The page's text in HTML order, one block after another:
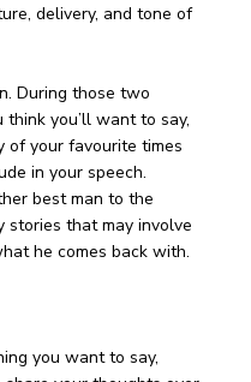
delivery, and tone of
During those two
you’ll want to say,
of your favourite times
in your speech.
best man to the
stories that may involve
he comes back with.
you want to say,